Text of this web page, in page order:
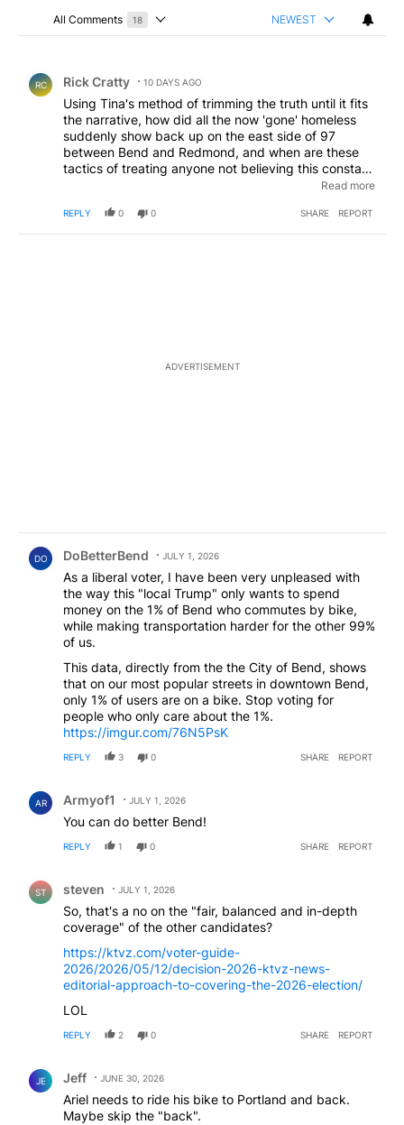
All Comments 18
Choose a comments filter
NEWEST
RC Rick Cratty 10 DAYS AGO
Using Tina's method of trimming the truth until it fits
the narrative, how did all the now 'gone' homeless
suddenly show back up on the east side of 97
between Bend and Redmond, and when are these
tactics of treating anyone not believing this constant
mountain of tripe as addle brained going to cease?
continued cry of 'MORE TAXES/FEES' to still not fix
the problems? And would those supporting these
Read more
REPLY 0 0 SHARE REPORT
ADVERTISEMENT
DO DoBetterBend JULY 1, 2026
As a liberal voter, I have been very unpleased with
the way this "local Trump" only wants to spend
money on the 1% of Bend who commutes by bike,
while making transportation harder for the other 99%
of us.
This data, directly from the the City of Bend, shows
that on our most popular streets in downtown Bend,
only 1% of users are on a bike. Stop voting for
people who only care about the 1%.
https://imgur.com/76N5PsK
REPLY 3 0 SHARE REPORT
AR Armyof1 JULY 1, 2026
You can do better Bend!
REPLY 1 0 SHARE REPORT
ST steven JULY 1, 2026
So, that's a no on the "fair, balanced and in-depth
coverage" of the other candidates?
https://ktvz.com/voter-guide-
2026/2026/05/12/decision-2026-ktvz-news-
editorial-approach-to-covering-the-2026-election/
LOL
REPLY 2 0 SHARE REPORT
JE Jeff JUNE 30, 2026
Ariel needs to ride his bike to Portland and back.
Maybe skip the "back".